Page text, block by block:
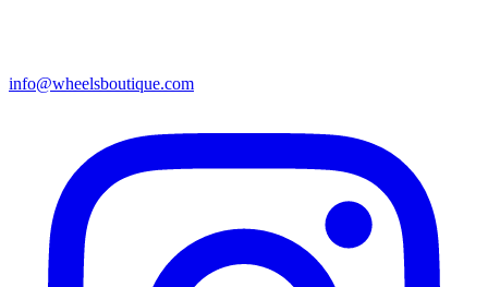
info@wheelsboutique.com